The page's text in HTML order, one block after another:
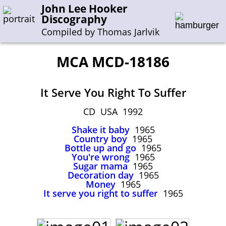
John Lee Hooker
Discography
Compiled by Thomas Jarlvik
Enter the whole or a part of a company name
J-N O-S T-Z 0-9
Sessions 1948-1954
Sessions 1955-1964
Sessions 1965-1974
Sessions 1975-2001
MCA MCD-18186
It Serve You Right To Suffer
CD USA 1992
Shake it baby1965
Country boy 1965
Bottle up and go 1965
You're wrong1965
Sugar mama1965
Decoration day1965
Money1965
It serve you right to suffer1965